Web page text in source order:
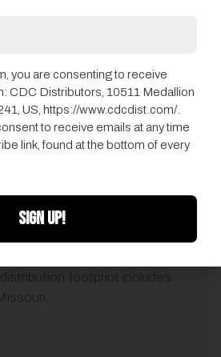
Distributors As Flooring
footprint includes
you are consenting to receive
CDC Distributors, 10511 Medallion
US, https://www.cdcdist.com/.
to receive emails at any time
link, found at the bottom of every
SIGN UP!